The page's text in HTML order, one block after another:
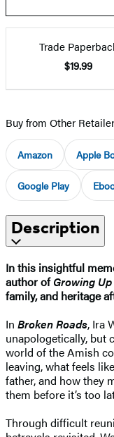
Trade
$19.99
Buy from Other
Amazon Apple
Google Play
Description
In this insightful
author ofGrowing
family, and heritage
In Broken Roads, Ira
unapologetically, but
world of the Amish
leaving, what feels
father, and how they
them before it’s too
Through difficult